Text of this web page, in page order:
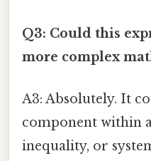
Q3: Could this
more complex
A3: Absolutely. It
component within
inequality, or